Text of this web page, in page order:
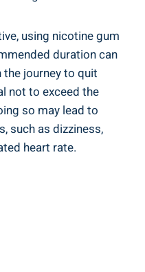
using ‌nicotine gum
duration can
journey ‍to quit
not‌ to exceed the
so may lead to
such as dizziness,
heart rate.